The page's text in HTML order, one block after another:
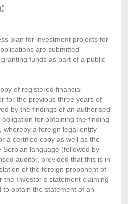
plan for investment projects for
are submitted
funds as part of a public
of registered financial
for the previous three years of
by the findings of an authorised
for obtaining the finding
whereby a foreign legal entity
a certified copy as well as the
Serbian language (followed by
auditor, provided that this is in
of the foreign proponent of
the Investor’s statement claiming
to obtain the statement of an